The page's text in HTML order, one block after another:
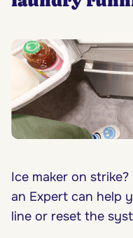
Ice maker on
an Expert can help
line or reset the